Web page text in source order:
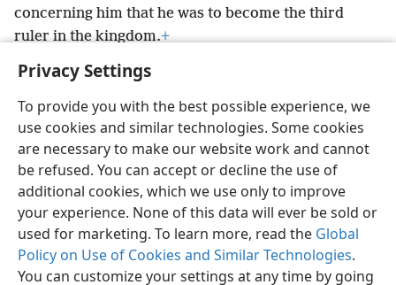
Privacy Settings
To provide you with the best possible experience, we
use cookies and similar technologies. Some cookies
are necessary to make our website work and cannot
be refused. You can accept or decline the use of
additional cookies, which we use only to improve
your experience. None of this data will ever be sold or
used for marketing. To learn more, read the Global
Policy on Use of Cookies and Similar Technologies.
You can customize your settings at any time by going
concerning him that he was to become the third
ruler in the kingdom.+
English Preferences
Copyright© 2026 Watch Tower Bible and Tract Society of Pennsylvania
Terms of Use Privacy Policy Privacy Settings
JW.ORG
Log In